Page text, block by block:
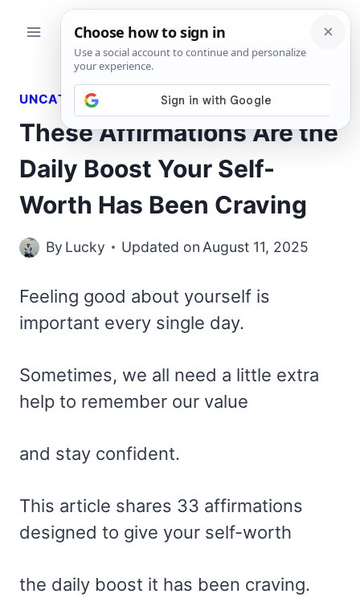
UNCATEGORIZED
These Affirmations Are the
Daily Boost Your Self-
Worth Has Been Craving
By Lucky Updated on August 11, 2025
Feeling good about yourself is
important every single day.
Sometimes, we all need a little extra
help to remember our value
and stay confident.
This article shares 33 affirmations
designed to give your self-worth
the daily boost it has been craving.